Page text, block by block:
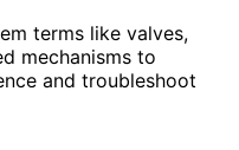
terms like valves,
mechanisms to
and troubleshoot